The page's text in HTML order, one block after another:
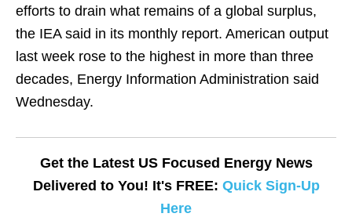
efforts to drain what remains of a global surplus,
the IEA said in its monthly report. American output
last week rose to the highest in more than three
decades, Energy Information Administration said
Wednesday.
Get the Latest US Focused Energy News
Delivered to You! It's FREE: Quick Sign-Up
Here